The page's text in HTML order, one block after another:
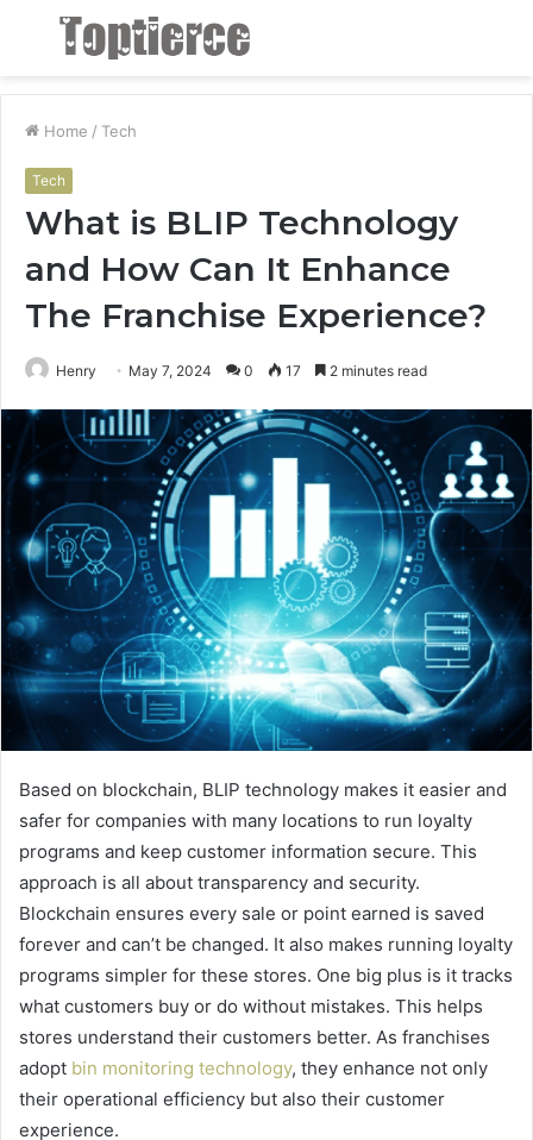
Menu
Home / Tech
Tech
What is BLIP Technology
and How Can It Enhance
The Franchise Experience?
Henry May 7, 2024 0 17 2 minutes read
Based on blockchain, BLIP technology makes it easier and
safer for companies with many locations to run loyalty
programs and keep customer information secure. This
approach is all about transparency and security.
Blockchain ensures every sale or point earned is saved
forever and can’t be changed. It also makes running loyalty
programs simpler for these stores. One big plus is it tracks
what customers buy or do without mistakes. This helps
stores understand their customers better. As franchises
adopt bin monitoring technology, they enhance not only
their operational efficiency but also their customer
experience.